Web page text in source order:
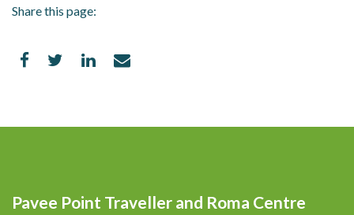
Share this page:
Pavee Point Traveller and Roma Centre